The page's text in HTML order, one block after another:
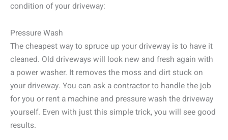
condition of your driveway:
Pressure Wash
The cheapest way to spruce up your driveway is to have it
cleaned. Old driveways will look new and fresh again with
a power washer. It removes the moss and dirt stuck on
your driveway. You can ask a contractor to handle the job
for you or rent a machine and pressure wash the driveway
yourself. Even with just this simple trick, you will see good
results.